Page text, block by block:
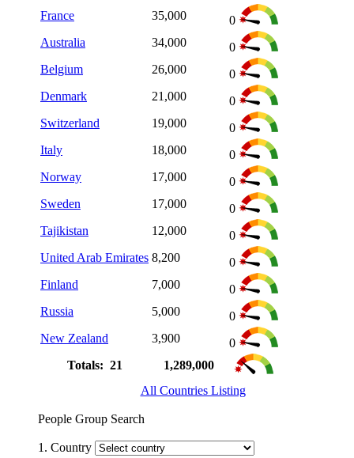
France
35,000
0
Australia
34,000
0
Belgium
26,000
0
Denmark
21,000
0
Switzerland
19,000
0
Italy
18,000
0
Norway
17,000
0
Sweden
17,000
0
Tajikistan
12,000
0
United Arab Emirates 8,200
0
Finland
7,000
0
Russia
5,000
0
New Zealand
3,900
0
Totals: 21
1,289,000
All Countries Listing
People Group Search
1. Country